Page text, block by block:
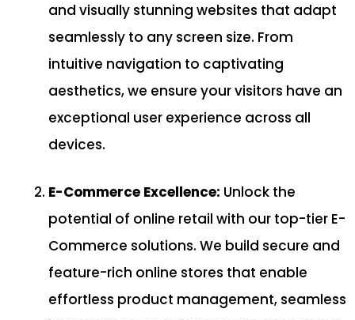
and visually stunning websites that adapt
seamlessly to any screen size. From
intuitive navigation to captivating
aesthetics, we ensure your visitors have an
exceptional user experience across all
devices.
E-Commerce Excellence: Unlock the
potential of online retail with our top-tier E-
Commerce solutions. We build secure and
feature-rich online stores that enable
effortless product management, seamless